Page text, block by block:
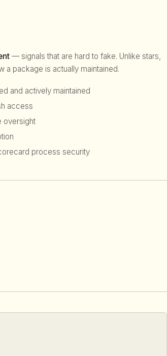
— signals that are hard to fake. Unlike stars,
a package is actually maintained.
and actively maintained
access
oversight
process security